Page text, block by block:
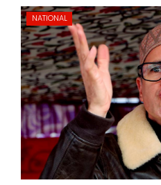
NATIONAL